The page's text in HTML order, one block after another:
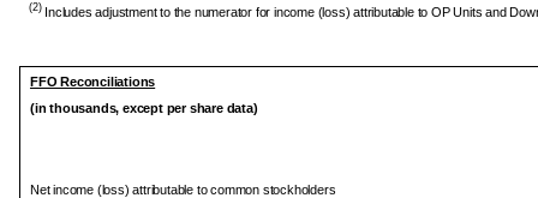
(2)Includes adjustment to the numerator for income (loss) attributable to OP Units and
FFO Reconciliations
(in thousands, except per share data)
Net income (loss) attributable to common stockholders